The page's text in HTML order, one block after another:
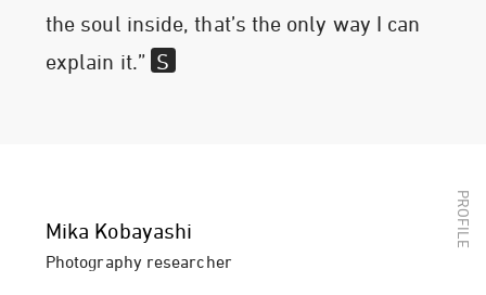
the soul inside, that’s the only way I can
explain it.”
Mika Kobayashi
Photography researcher